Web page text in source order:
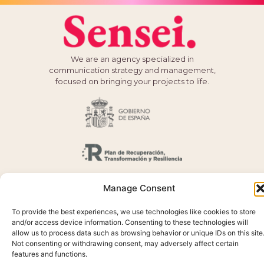
Manage Consent
To provide the best experiences, we use technologies like cookies to store
and/or access device information. Consenting to these technologies will
allow us to process data such as browsing behavior or unique IDs on this site.
Not consenting or withdrawing consent, may adversely affect certain
features and functions.
We are an agency specialized in
communication strategy and management,
focused on bringing your projects to life.